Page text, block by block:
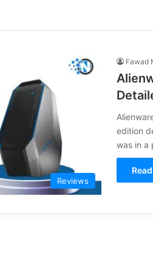
Reviews
Fawad
edition
was in a